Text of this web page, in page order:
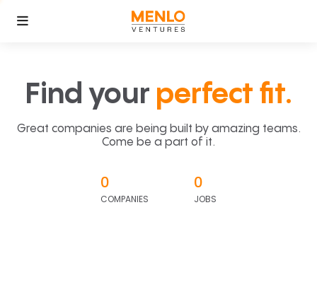
Find your perfect fit.
Great companies are being built by amazing teams.
Come be a part of it.
0
COMPANIES
0
JOBS